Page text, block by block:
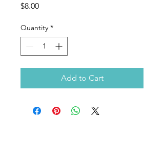
$8.00Price
Quantity *
Add to Cart